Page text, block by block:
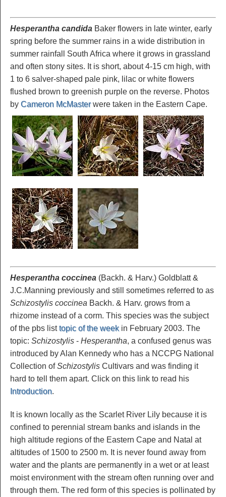
Hesperantha candida Baker flowers in late winter, early
spring before the summer rains in a wide distribution in
summer rainfall South Africa where it grows in grassland
and often stony sites. It is short, about 4-15 cm high, with
1 to 6 salver-shaped pale pink, lilac or white flowers
flushed brown to greenish purple on the reverse. Photos
by Cameron McMasterwere taken in the Eastern Cape.
Hesperantha coccinea (Backh. & Harv.) Goldblatt &
J.C.Manning previously and still sometimes referred to as
Schizostylis coccinea Backh. & Harv. grows from a
rhizome instead of a corm. This species was the subject
of the pbs listtopic of the weekin February 2003. The
topic: Schizostylis - Hesperantha, a confused genus was
introduced by Alan Kennedy who has a NCCPG National
Collection ofSchizostylis Cultivars and was finding it
hard to tell them apart. Click on this link to read his
Introduction.
It is known locally as the Scarlet River Lily because it is
confined to perennial stream banks and islands in the
high altitude regions of the Eastern Cape and Natal at
altitudes of 1500 to 2500 m. It is never found away from
water and the plants are permanently in a wet or at least
moist environment with the stream often running over and
through them. The red form of this species is pollinated by